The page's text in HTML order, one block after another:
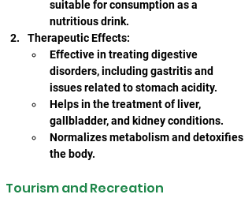
suitable for consumption as a
nutritious drink.
Therapeutic Effects:
Effective in treating digestive
disorders, including gastritis and
issues related to stomach acidity.
Helps in the treatment of liver,
gallbladder, and kidney conditions.
Normalizes metabolism and detoxifies
the body.
Tourism and Recreation